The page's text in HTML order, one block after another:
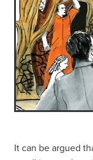
It can be argued